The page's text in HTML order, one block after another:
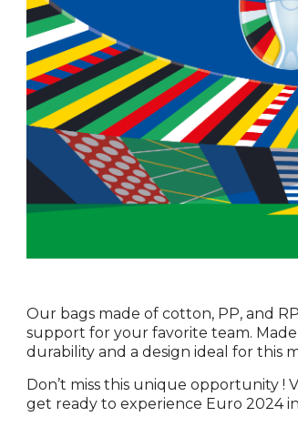
Our bags made of cotton, PP, and
support for your favorite team.
durability and a design ideal for this
Don’t miss this unique opportunity !
get ready to experience Euro 2024